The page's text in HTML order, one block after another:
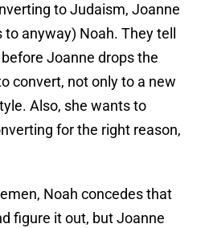
to Judaism, Joanne
anyway) Noah. They tell
Joanne drops the
convert, not only to a new
Also, she wants to
for the right reason,
Noah concedes that
figure it out, but Joanne